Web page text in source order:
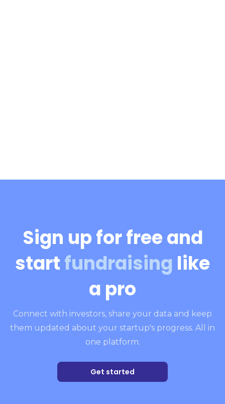
Sign up for free and
startfundraising like
a pro
Connect with investors, share your data and keep
them updated about your startup's progress. All in
one platform.
Get started